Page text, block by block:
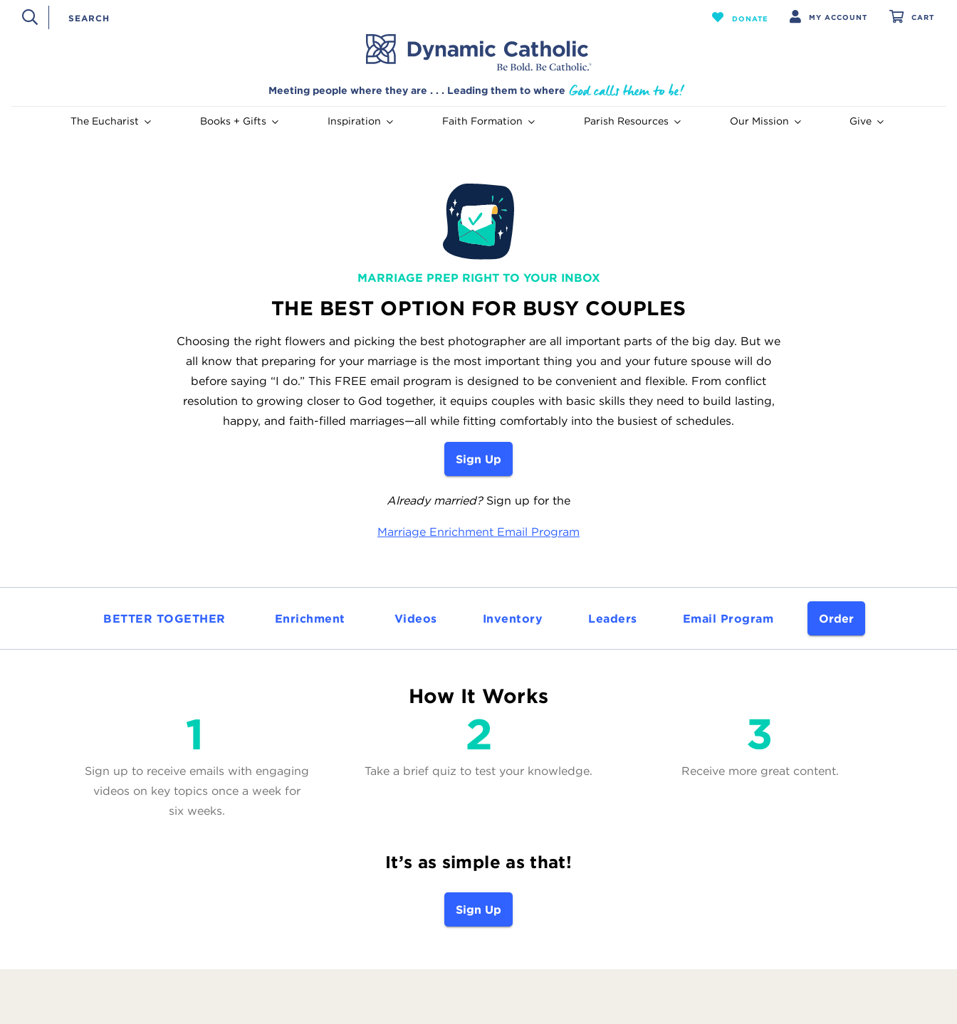
DONATE MY ACCOUNT CART
Meeting people where they are . . . Leading them to where
The Eucharist Books + Gifts Inspiration Faith Formation Parish Resources Our Mission Give
MARRIAGE PREP RIGHT TO YOUR INBOX
THE BEST OPTION FOR BUSY COUPLES
Choosing the right flowers and picking the best photographer are all important parts of the big day. But we
all know that preparing for your marriage is the most important thing you and your future spouse will do
before saying “I do.” This FREE email program is designed to be convenient and flexible. From conflict
resolution to growing closer to God together, it equips couples with basic skills they need to build lasting,
happy, and faith-filled marriages—all while fitting comfortably into the busiest of schedules.
Sign Up
Already married?Sign up for the
Marriage Enrichment Email Program
BETTER TOGETHER Enrichment Videos Inventory Leaders Email Program Order
How It Works
Sign up to receive emails with engaging
videos on key topics once a week for
six weeks.
Take a brief quiz to test your knowledge. Receive more great content.
It’s as simple as that!
Sign Up